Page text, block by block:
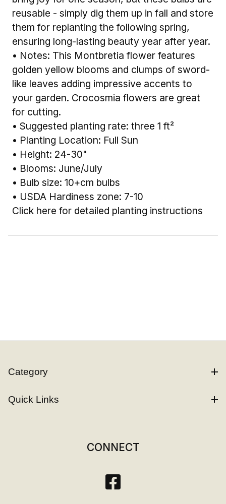
reusable - simply dig them up in fall and store
them for replanting the following spring,
ensuring long-lasting beauty year after year.
• Notes: This Montbretia flower features
golden yellow blooms and clumps of sword-
like leaves adding impressive accents to
your garden. Crocosmia flowers are great
for cutting.
• Suggested planting rate: three 1 ft²
• Planting Location: Full Sun
• Height: 24-30"
• Blooms: June/July
• Bulb size: 10+cm bulbs
• USDA Hardiness zone: 7-10
Click here for detailed planting instructions
Category
Quick Links
CONNECT